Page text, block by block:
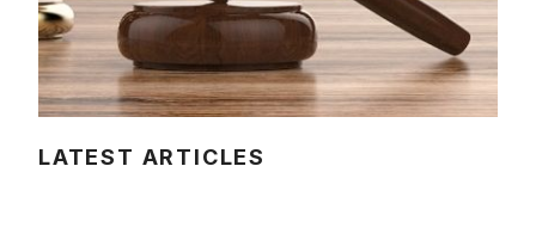
LATEST ARTICLES